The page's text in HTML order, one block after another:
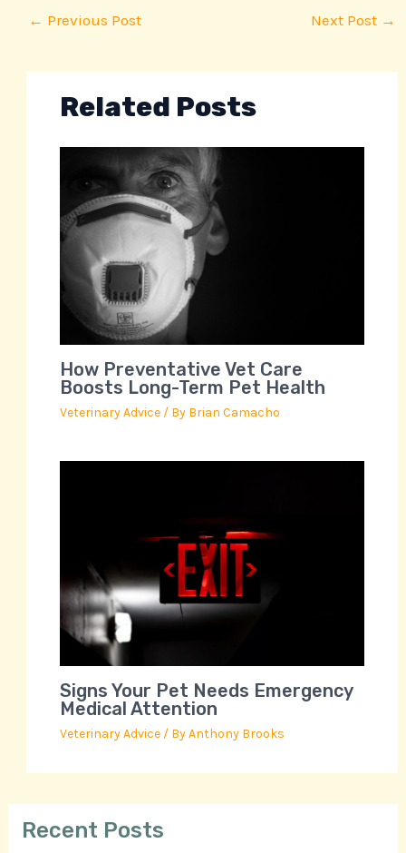
← Previous Post Next Post →
Related Posts
How Preventative Vet Care
Boosts Long-Term Pet Health
Veterinary Advice/ By Brian Camacho
Signs Your Pet Needs Emergency
Medical Attention
Veterinary Advice/ ByAnthony Brooks
Recent Posts